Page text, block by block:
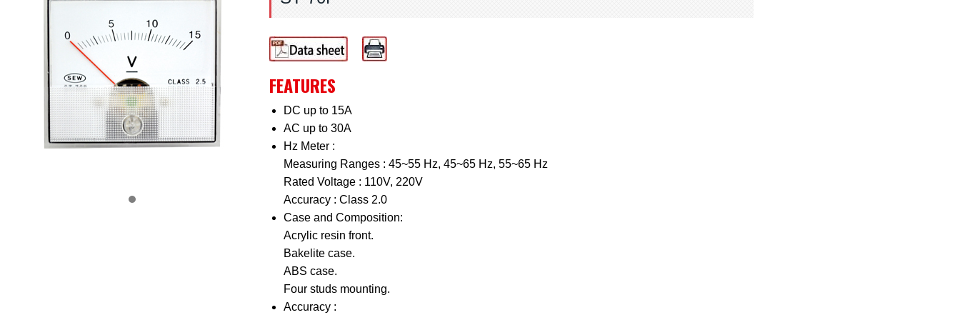
FEATURES
DC up to 15A
AC up to 30A
Hz Meter :
Measuring Ranges : 45~55 Hz, 45~65 Hz, 55~65 Hz
Rated Voltage : 110V, 220V
Accuracy : Class 2.0
Case and Composition:
Acrylic resin front.
Bakelite case.
ABS case.
Four studs mounting.
Accuracy :